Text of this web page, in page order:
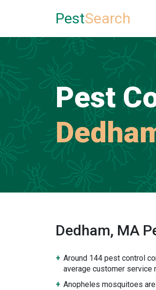
PestSearch
Pest
Dedham, MA
Around 144 pest control
average customer service
Anopheles mosquitoes